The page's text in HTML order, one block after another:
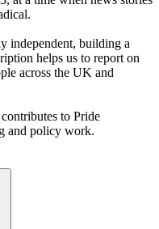
independent, building a
helps us to report on
across the UK and
to Pride
and policy work.